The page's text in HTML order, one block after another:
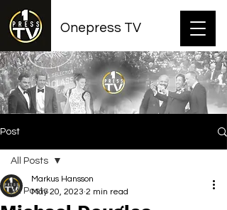
Onepress TV
Post
All Posts
All Posts
Markus Hansson
May 20, 2023 2 min read